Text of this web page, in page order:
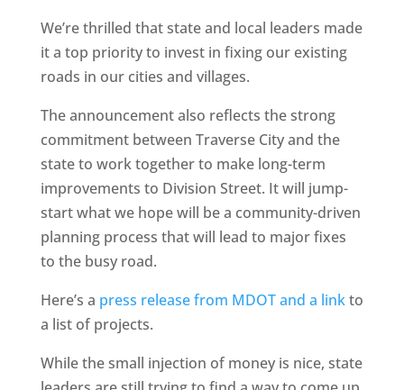
We’re thrilled that state and local leaders made
it a top priority to invest in fixing our existing
roads in our cities and villages.
The announcement also reflects the strong
commitment between Traverse City and the
state to work together to make long-term
improvements to Division Street. It will jump-
start what we hope will be a community-driven
planning process that will lead to major fixes
to the busy road.
Here’s a press release from MDOT and a linkto
a list of projects.
While the small injection of money is nice, state